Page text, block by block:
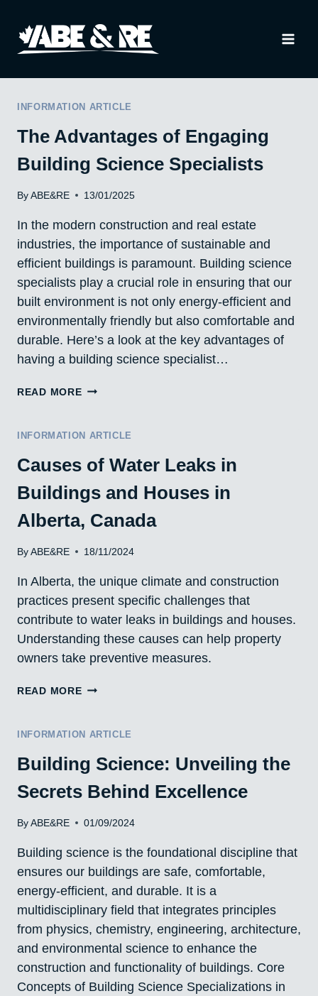
content
INFORMATION ARTICLE
The Advantages of Engaging
Building Science Specialists
ByABE&RE 13/01/2025
In the modern construction and real estate
industries, the importance of sustainable and
efficient buildings is paramount. Building science
specialists play a crucial role in ensuring that our
built environment is not only energy-efficient and
environmentally friendly but also comfortable and
durable. Here’s a look at the key advantages of
having a building science specialist…
READ MORETHE
ENGAGING
SCIENCE
INFORMATION ARTICLE
Causes of Water Leaks in
Buildings and Houses in
Alberta, Canada
ByABE&RE 18/11/2024
In Alberta, the unique climate and construction
practices present specific challenges that
contribute to water leaks in buildings and houses.
Understanding these causes can help property
owners take preventive measures.
READ MORECAUSES
LEAKS
BUILDINGS
AND
HOUSES
ALBERTA,
INFORMATION ARTICLE
Building Science: Unveiling the
Secrets Behind Excellence
ByABE&RE 01/09/2024
Building science is the foundational discipline that
ensures our buildings are safe, comfortable,
energy-efficient, and durable. It is a
multidisciplinary field that integrates principles
from physics, chemistry, engineering, architecture,
and environmental science to enhance the
construction and functionality of buildings. Core
Concepts of Building Science Specializations in